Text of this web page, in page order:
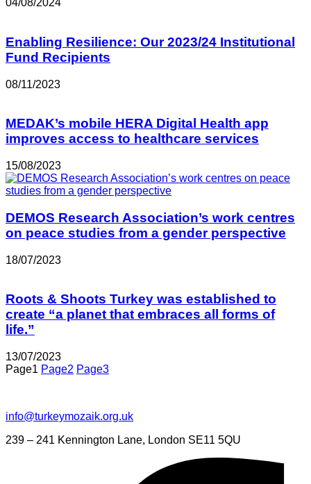
04/08/2024
Enabling Resilience: Our 2023/24 Institutional
Fund Recipients
08/11/2023
MEDAK’s mobile HERA Digital Health app
improves access to healthcare services
15/08/2023
DEMOS Research Association’s work centres
on peace studies from a gender perspective
18/07/2023
Roots & Shoots Turkey was established to
create “a planet that embraces all forms of
life.”
13/07/2023
Page1 Page2 Page3
info@turkeymozaik.org.uk
239 – 241 Kennington Lane, London SE11 5QU